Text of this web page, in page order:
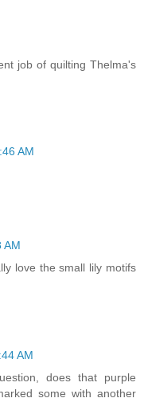
job of quilting Thelma's
AM
AM
love the small lily motifs
AM
does that purple
some with another